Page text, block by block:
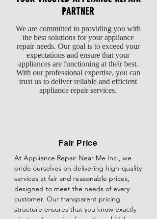
for the type and amount of dishes being
intensive cycle.
If you've tried these solutions and your
dishwasher still isn't cleaning dishes
properly, it may be time to call a
professional for further diagnosis and repair.
When to Seek Professional Help
troubleshooting steps and your dryer still
does not heat, it may be time to contact a
professional appliance repair technician.
They can perform more advanced
diagnostics and safely repair or replace any
faulty components.
Difficulty in Opening/Closing: Issues with
the latch mechanism can make it
challenging to open or close the oven door
smoothly.
Safety Concerns: Malfunctioning door locks
may prevent the oven from operating
properly as a safety measure.
PARTNER
We are committed to providing you with
the best solutions for your appliance
repair needs. Our goal is to exceed your
expectations and ensure that your
appliances are functioning at their best.
With our professional expertise, you can
trust us to deliver reliable and efficient
appliance repair services.
Fair Price
At Appliance Repair Near Me Inc., we
pride ourselves on delivering high-quality
services at fair and reasonable prices,
designed to meet the needs of every
customer. Our transparent pricing
structure ensures that you know exactly